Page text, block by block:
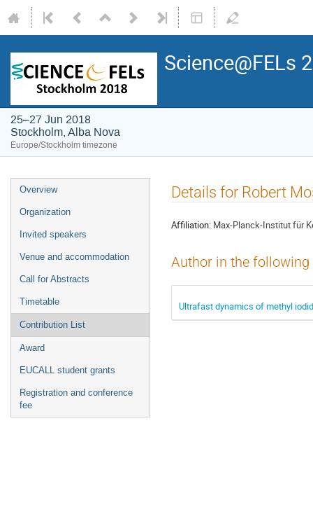
Science@FELs
25–27 Jun 2018
Stockholm, Alba Nova
Europe/Stockholm timezone
Overview
Organization
Invited speakers
Venue and accommodation
Call for Abstracts
Timetable
Contribution List
Award
EUCALL student grants
Registration and conference
fee
Details for Robert
Affiliation: Max-Planck-Institut für
Author in the
Ultrafast dynamics of methyl